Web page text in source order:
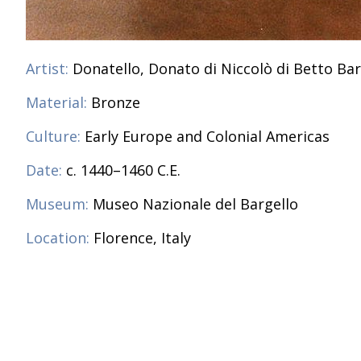
Artist: Donatello, Donato di Niccolò di Betto
Material: Bronze
Culture: Early Europe and Colonial Americas
Date: c. 1440–1460 C.E.
Museum: Museo Nazionale del Bargello
Location: Florence, Italy